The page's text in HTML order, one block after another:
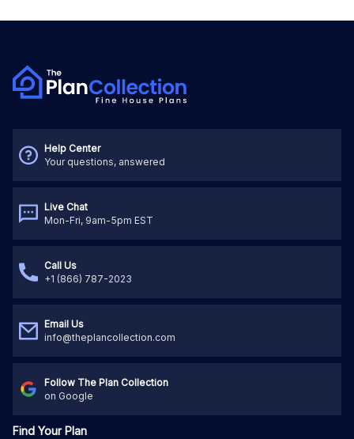
Help Center
Your questions, answered
Live Chat
Mon-Fri, 9am-5pm EST
Call Us
+1 (866) 787-2023
Email Us
info@theplancollection.com
Follow The Plan Collection
on Google
Find Your Plan